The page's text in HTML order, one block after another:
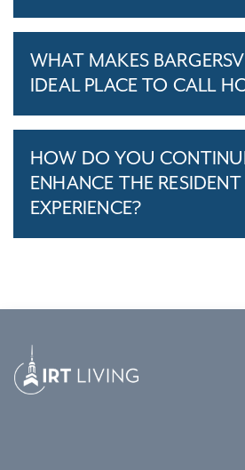
WHAT MAKES
IDEAL PLACE TO CALL
HOW DO YOU
ENHANCE THE RESIDENT
EXPERIENCE?